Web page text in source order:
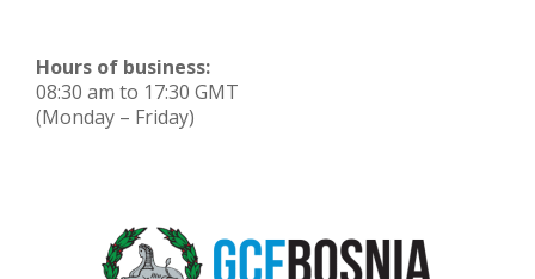
Hours of business:
08:30 am to 17:30 GMT
(Monday – Friday)